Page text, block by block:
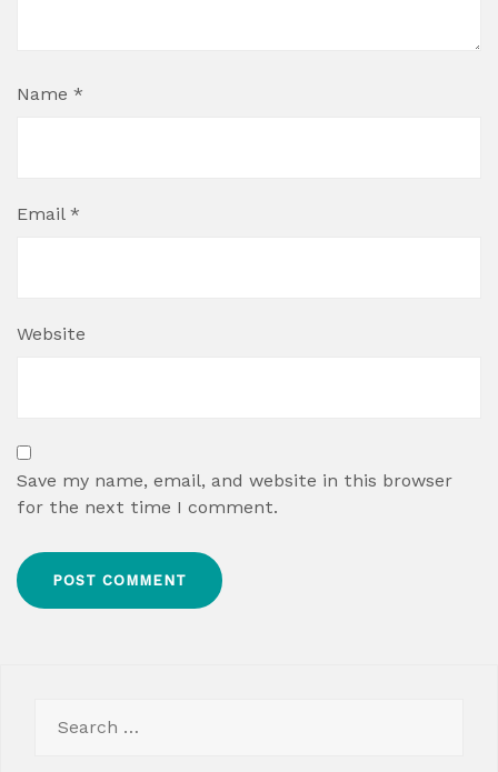
Name *
Email *
Website
Save my name, email, and website in this browser
for the next time I comment.
for: